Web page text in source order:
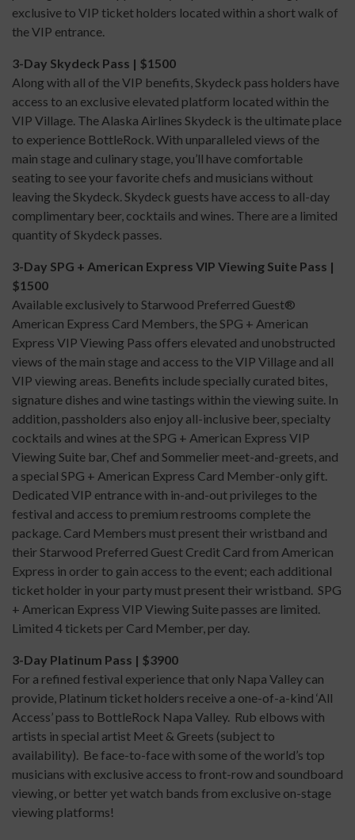
exclusive to VIP ticket holders located within a short walk of
the VIP entrance.
3-Day Skydeck Pass | $1500
Along with all of the VIP benefits, Skydeck pass holders have
access to an exclusive elevated platform located within the
VIP Village. The Alaska Airlines Skydeck is the ultimate place
to experience BottleRock. With unparalleled views of the
main stage and culinary stage, you’ll have comfortable
seating to see your favorite chefs and musicians without
leaving the Skydeck. Skydeck guests have access to all-day
complimentary beer, cocktails and wines. There are a limited
quantity of Skydeck passes.
3-Day SPG + American Express VIP Viewing Suite Pass |
$1500
Available exclusively to Starwood Preferred Guest®
American Express Card Members, the SPG + American
Express VIP Viewing Pass offers elevated and unobstructed
views of the main stage and access to the VIP Village and all
VIP viewing areas. Benefits include specially curated bites,
signature dishes and wine tastings within the viewing suite. In
addition, passholders also enjoy all-inclusive beer, specialty
cocktails and wines at the SPG + American Express VIP
Viewing Suite bar, Chef and Sommelier meet-and-greets, and
a special SPG + American Express Card Member-only gift.
Dedicated VIP entrance with in-and-out privileges to the
festival and access to premium restrooms complete the
package. Card Members must present their wristband and
their Starwood Preferred Guest Credit Card from American
Express in order to gain access to the event; each additional
ticket holder in your party must present their wristband. SPG
+ American Express VIP Viewing Suite passes are limited.
Limited 4 tickets per Card Member, per day.
3-Day Platinum Pass | $3900
For a refined festival experience that only Napa Valley can
provide, Platinum ticket holders receive a one-of-a-kind ‘All
Access’ pass to BottleRock Napa Valley. Rub elbows with
artists in special artist Meet & Greets (subject to
availability). Be face-to-face with some of the world’s top
musicians with exclusive access to front-row and soundboard
viewing, or better yet watch bands from exclusive on-stage
viewing platforms!